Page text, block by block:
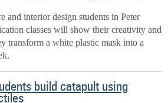
and interior design students in Peter
classes will show their creativity and
transform a white plastic mask into a
build catapult using